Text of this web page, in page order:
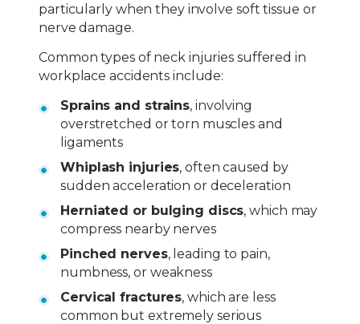
particularly when they involve soft tissue or
nerve damage.
Common types of neck injuries suffered in
workplace accidents include:
Sprains and strains, involving
overstretched or torn muscles and
ligaments
Whiplash injuries, often caused by
sudden acceleration or deceleration
Herniated or bulging discs, which may
compress nearby nerves
Pinched nerves, leading to pain,
numbness, or weakness
Cervical fractures, which are less
common but extremely serious